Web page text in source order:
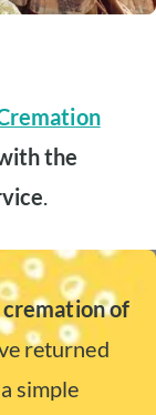
the
cremation of
returned
simple